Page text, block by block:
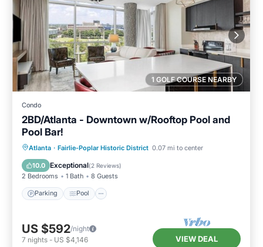
1 GOLF COURSE NEARBY
Condo
2BD/Atlanta - Downtown w/Rooftop Pool and
Pool Bar!
Atlanta · Fairlie-Poplar Historic District 0.07 mi to center
10.0 Exceptional(2 Reviews)
2 Bedrooms 1 Bath 8 Guests
Parking Pool
Parking Pool
Balcony/Terrace
Kitchen
US $592/night
7 nights - US $4,146 VIEW DEAL